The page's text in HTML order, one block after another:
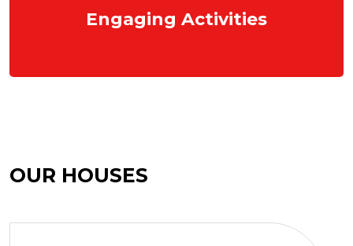
Engaging Activities
OUR HOUSES